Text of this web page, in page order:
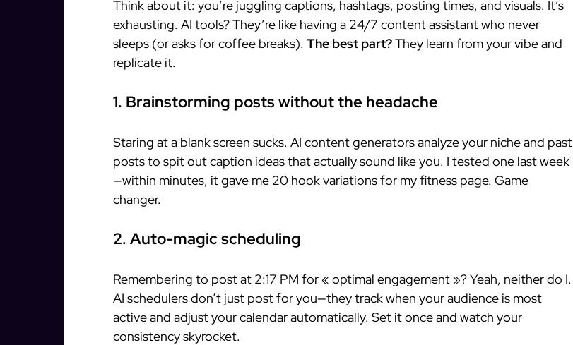
Think about it: you’re juggling captions, hashtags, posting times, and visuals. It’s
exhausting. AI tools? They’re like having a 24/7 content assistant who never
sleeps (or asks for coffee breaks). The best part?They learn from your vibe and
replicate it.
1. Brainstorming posts without the headache
Staring at a blank screen sucks. AI content generators analyze your niche and past
posts to spit out caption ideas that actually sound like you. I tested one last week
—within minutes, it gave me 20 hook variations for my fitness page. Game
changer.
2. Auto-magic scheduling
Remembering to post at 2:17 PM for « optimal engagement »? Yeah, neither do I.
AI schedulers don’t just post for you—they track when your audience is most
active and adjust your calendar automatically. Set it once and watch your
consistency skyrocket.